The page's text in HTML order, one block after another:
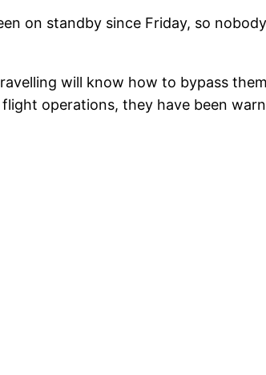
on standby since Friday, so
will know how to bypass
operations, they have been